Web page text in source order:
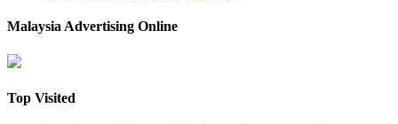
Malaysia Advertising Online
Top Visited